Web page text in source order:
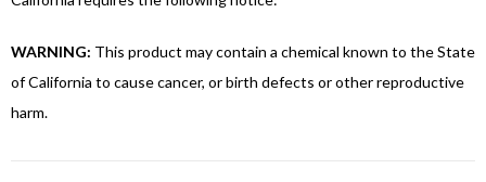
WARNING: This product may contain a chemical known to the State
of California to cause cancer, or birth defects or other reproductive
harm.